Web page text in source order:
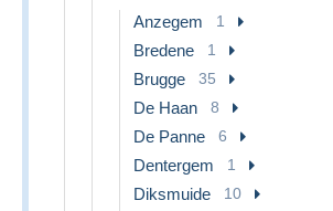
Anzegem 1
Bredene 1
Brugge 35
De Haan 8
De Panne 6
Dentergem 1
Diksmuide 10